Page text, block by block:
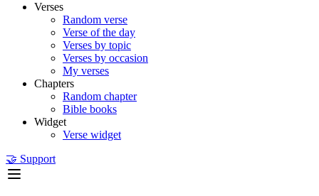
Verses
Random verse
Verse of the day
Verses by topic
Verses by occasion
My verses
Chapters
Random chapter
Bible books
Widget
Verse widget
🤝 Support